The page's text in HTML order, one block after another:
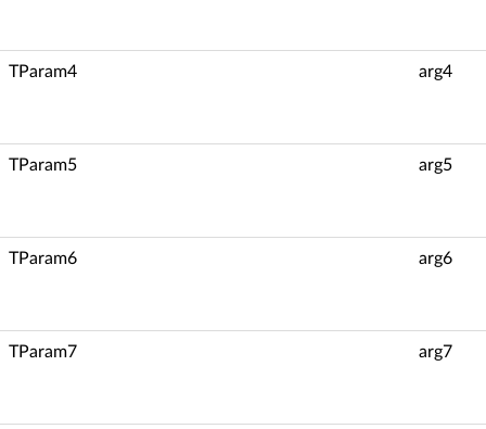
TParam4 arg4
TParam5 arg5
TParam6 arg6
TParam7 arg7